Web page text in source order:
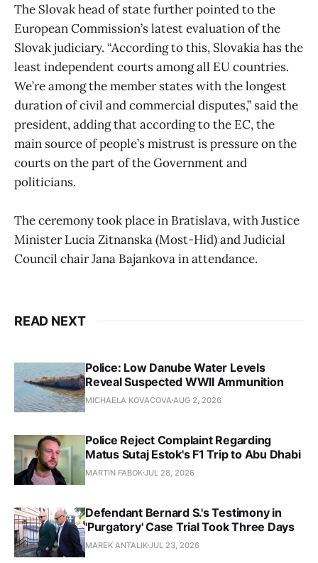
The Slovak head of state further pointed to the
European Commission’s latest evaluation of the
Slovak judiciary. “According to this, Slovakia has the
least independent courts among all EU countries.
We’re among the member states with the longest
duration of civil and commercial disputes,” said the
president, adding that according to the EC, the
main source of people’s mistrust is pressure on the
courts on the part of the Government and
politicians.
The ceremony took place in Bratislava, with Justice
Minister Lucia Zitnanska (Most-Hid) and Judicial
Council chair Jana Bajankova in attendance.
READ NEXT
Police: Low Danube Water Levels
Reveal Suspected WWII Ammunition
MICHAELA KOVACOVAAUG 2, 2026
Police Reject Complaint Regarding
Matus Sutaj Estok's F1 Trip to Abu Dhabi
MARTIN FABOKJUL 28, 2026
Defendant Bernard S.'s Testimony in
'Purgatory' Case Trial Took Three Days
MAREK ANTALIKJUL 23, 2026